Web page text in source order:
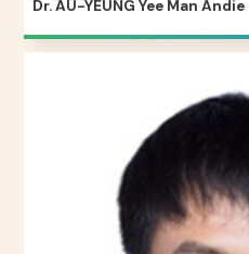
Dr. AU-YEUNG Yee Man Andie